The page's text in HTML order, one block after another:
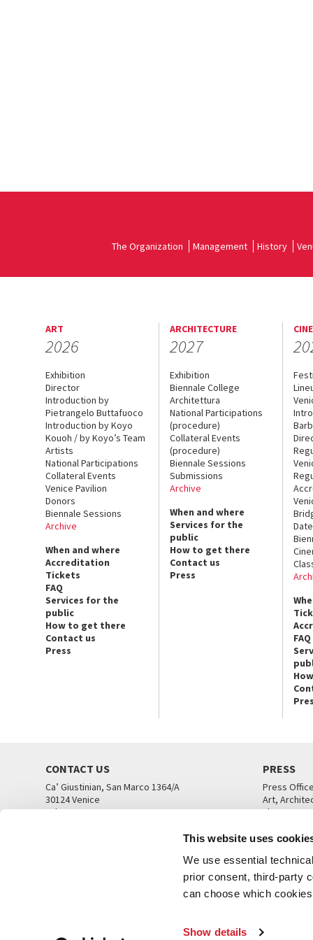
This website uses
We use essential
prior consent, third-party
can choose which
Show details
The Organization Management History
ART
2026
Exhibition
Director
Introduction by
Pietrangelo Buttafuoco
Introduction by Koyo
Kouoh / by Koyo’s Team
Artists
National Participations
Collateral Events
Venice Pavilion
Donors
Biennale Sessions
Archive
When and where
Accreditation
Tickets
FAQ
Services for the
public
How to get there
Contact us
Press
ARCHITECTURE
2027
Exhibition
Biennale College
Architettura
National Participations
(procedure)
Collateral Events
(procedure)
Biennale Sessions
Submissions
Archive
When and where
Services for the
public
How to get there
Contact us
Press
FAQ
CONTACT US
Ca’ Giustinian, San Marco 1364/A
30124 Venice
Tel. +39 041 5218711
PRESS
Press
Art,
Theatre